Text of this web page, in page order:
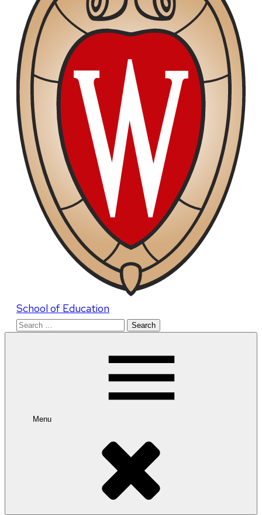
School of Education
Search
Menu